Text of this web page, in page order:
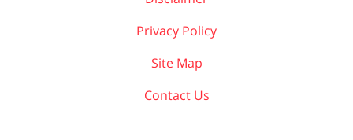
Privacy Policy
Site Map
Contact Us